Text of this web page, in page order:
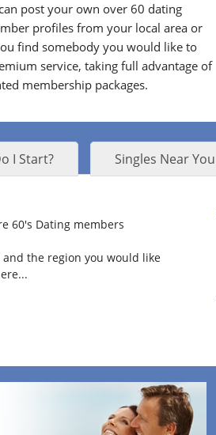
post your own over 60 dating
profiles from your local area or
find somebody you would like to
service, taking full advantage of
membership packages.
I Start? Singles Near You
60's Dating members
the region you would like